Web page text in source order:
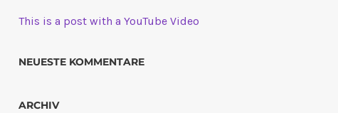
This is a post with a YouTube Video
NEUESTE KOMMENTARE
ARCHIV